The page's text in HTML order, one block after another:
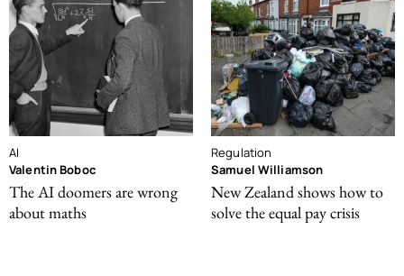
AI
Valentin Boboc
The AI doomers are wrong
about maths
Regulation
Samuel Williamson
New Zealand shows how to
solve the equal pay crisis